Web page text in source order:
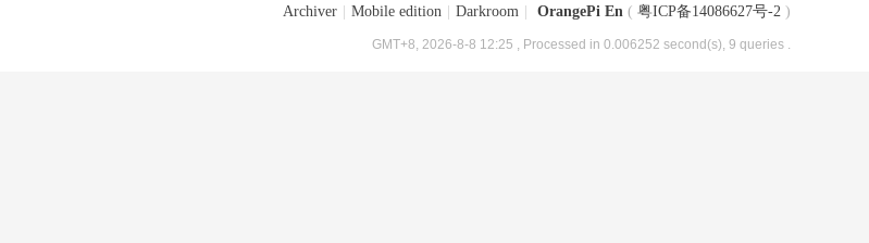
Archiver Mobile edition Darkroom OrangePi En ( 粤ICP备14086627号-2 )
GMT+8, 2026-8-8 12:25 , Processed in 0.006252 second(s), 9 queries .